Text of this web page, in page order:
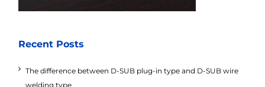
Recent Posts
The difference between D-SUB plug-in type and D-SUB wire
welding type